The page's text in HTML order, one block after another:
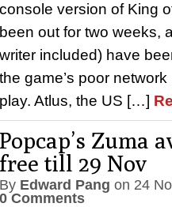
console version of King
been out for two weeks,
writer included) have
the game’s poor
play. Atlus, the US […]
Popcap’s Zuma
free till 29 Nov
By Edward Pang on 24
0 Comments